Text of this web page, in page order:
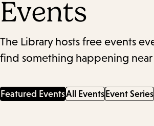
Events
The Library hosts free events
find something happening near
Featured EventsAll Events Event Series